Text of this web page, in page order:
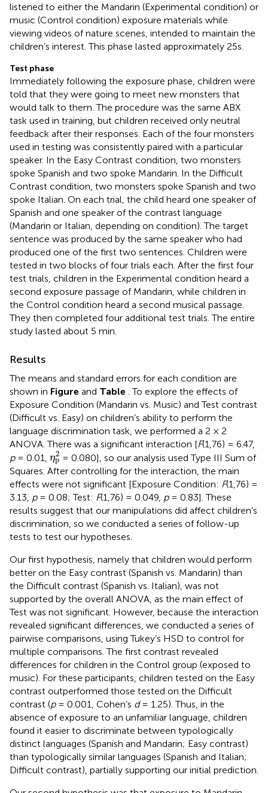
listened to either the Mandarin (Experimental condition) or
music (Control condition) exposure materials while
viewing videos of nature scenes, intended to maintain the
children’s interest. This phase lasted approximately 25s.
Test phase
Immediately following the exposure phase, children were
told that they were going to meet new monsters that
would talk to them. The procedure was the same ABX
task used in training, but children received only neutral
feedback after their responses. Each of the four monsters
used in testing was consistently paired with a particular
speaker. In the Easy Contrast condition, two monsters
spoke Spanish and two spoke Mandarin. In the Difficult
Contrast condition, two monsters spoke Spanish and two
spoke Italian. On each trial, the child heard one speaker of
Spanish and one speaker of the contrast language
(Mandarin or Italian, depending on condition). The target
sentence was produced by the same speaker who had
produced one of the first two sentences. Children were
tested in two blocks of four trials each. After the first four
test trials, children in the Experimental condition heard a
second exposure passage of Mandarin, while children in
the Control condition heard a second musical passage.
They then completed four additional test trials. The entire
study lasted about 5 min.
Results
The means and standard errors for each condition are
shown in Figure and Table . To explore the effects of
Exposure Condition (Mandarin vs. Music) and Test contrast
(Difficult vs. Easy) on children’s ability to perform the
language discrimination task, we performed a 2 × 2
ANOVA. There was a significant interaction [F(1,76) = 6.47,
p= 0.01, η2
p
ηp2
= 0.080], so our analysis used Type III Sum of
Squares. After controlling for the interaction, the main
effects were not significant [Exposure Condition: F(1,76) =
3.13, p= 0.08; Test: F(1,76) = 0.049, p= 0.83]. These
results suggest that our manipulations did affect children’s
discrimination, so we conducted a series of follow-up
tests to test our hypotheses.
Our first hypothesis, namely that children would perform
better on the Easy contrast (Spanish vs. Mandarin) than
the Difficult contrast (Spanish vs. Italian), was not
supported by the overall ANOVA, as the main effect of
Test was not significant. However, because the interaction
revealed significant differences, we conducted a series of
pairwise comparisons, using Tukey’s HSD to control for
multiple comparisons. The first contrast revealed
differences for children in the Control group (exposed to
music). For these participants, children tested on the Easy
contrast outperformed those tested on the Difficult
contrast (p= 0.001, Cohen’s d= 1.25). Thus, in the
absence of exposure to an unfamiliar language, children
found it easier to discriminate between typologically
distinct languages (Spanish and Mandarin; Easy contrast)
than typologically similar languages (Spanish and Italian;
Difficult contrast), partially supporting our initial prediction.